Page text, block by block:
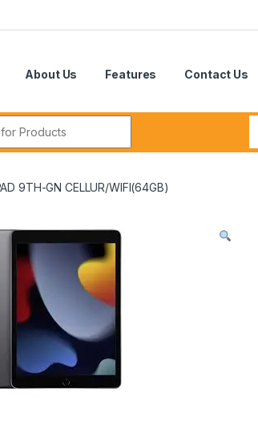
About Us Features Contact Us
9TH-GN CELLUR/WIFI(64GB)